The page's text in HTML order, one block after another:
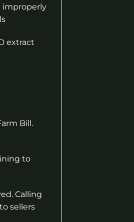
improperly
extract
Bill.
to
Calling
sellers